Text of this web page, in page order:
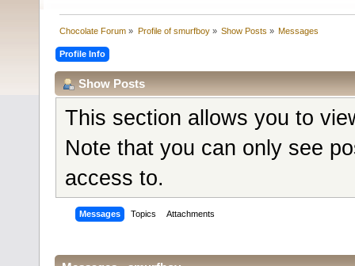
Chocolate Forum » Profile of smurfboy» Show Posts » Messages
Profile Info
Show Posts
This section allows you to
Note that you can only see
access to.
Messages Topics Attachments